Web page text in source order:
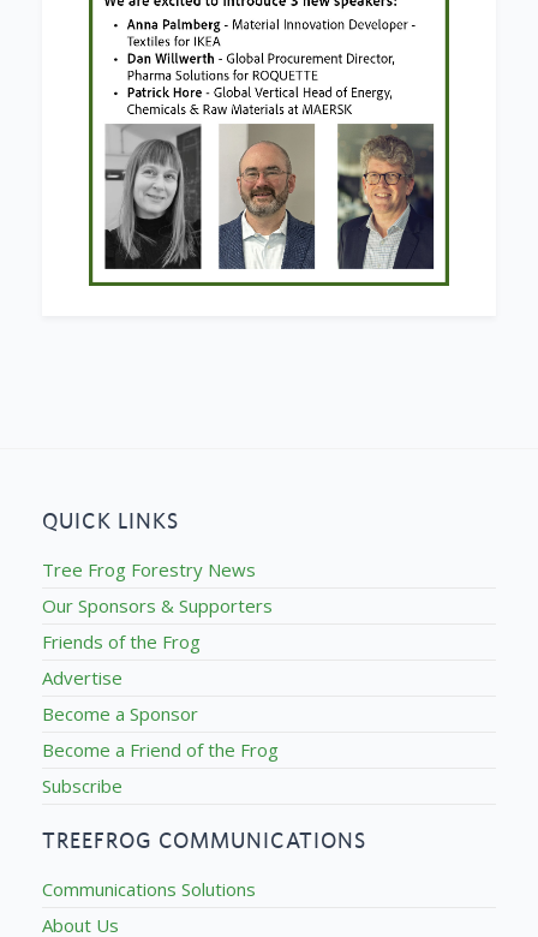
QUICK LINKS
Tree Frog Forestry News
Our Sponsors & Supporters
Friends of the Frog
Advertise
Become a Sponsor
Become a Friend of the Frog
Subscribe
TREEFROG COMMUNICATIONS
Communications Solutions
About Us